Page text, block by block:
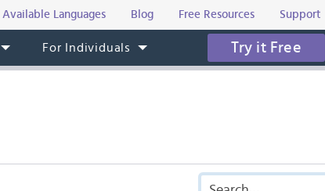
Available Languages Blog Free Resources Support
For Individuals Try it Free